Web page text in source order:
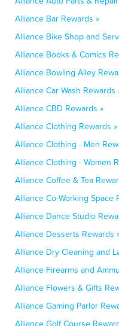
Alliance Bar Rewards »
Alliance Bike Shop and
Alliance Books & Comics
Alliance Bowling Alley
Alliance Car Wash Rewards
Alliance CBD Rewards »
Alliance Clothing Rewards »
Alliance Clothing - Men
Alliance Clothing - Women
Alliance Coffee & Tea
Alliance Co-Working Space
Alliance Dance Studio
Alliance Desserts Rewards
Alliance Dry Cleaning and
Alliance Firearms and
Alliance Flowers & Gifts
Alliance Gaming Parlor
Alliance Golf Course